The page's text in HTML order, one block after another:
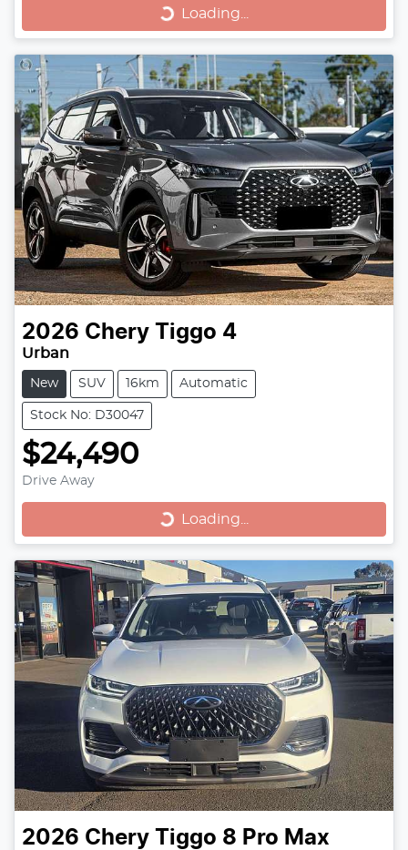
Loading... Loading...
2026 Chery Tiggo 4
Urban
New SUV 16km Automatic
Stock No: D30047
$24,490
Drive Away
Loading... Loading...
2026 Chery Tiggo 8 Pro Max